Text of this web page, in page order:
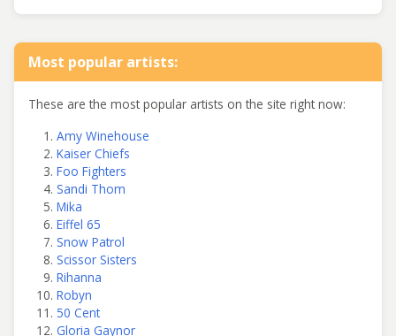
Most popular artists:
These are the most popular artists on the site right now:
Amy Winehouse
Kaiser Chiefs
Foo Fighters
Sandi Thom
Mika
Eiffel 65
Snow Patrol
Scissor Sisters
Rihanna
Robyn
50 Cent
Gloria Gaynor